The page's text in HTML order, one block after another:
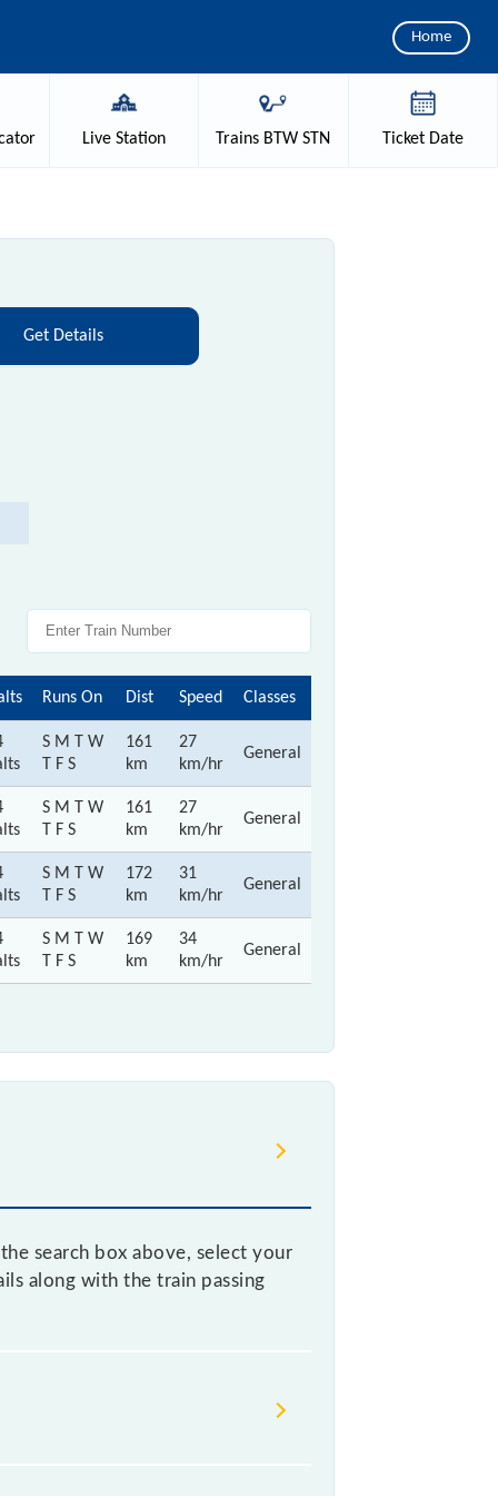
Home
Live Station Trains BTW STN TicketDate
Get Details
Runs On Dist Speed Classes
S M T W
T F S
161
km
27
km/hr
General
S M T W
T F S
161
km
27
km/hr
General
S M T W
T F S
172
km
31
km/hr
General
S M T W
T F S
169
km
34
km/hr
General
search box above, select your
along with the train passing
between similar-